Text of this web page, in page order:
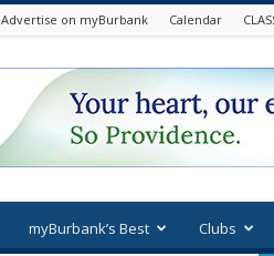
Advertise on myBurbank Calendar
myBurbank’s Best Clubs